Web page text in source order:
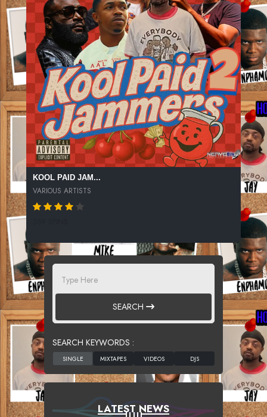
KOOL PAID JAM...
VARIOUS ARTISTS
SEARCH
SEARCH KEYWORDS :
LATEST NEWS